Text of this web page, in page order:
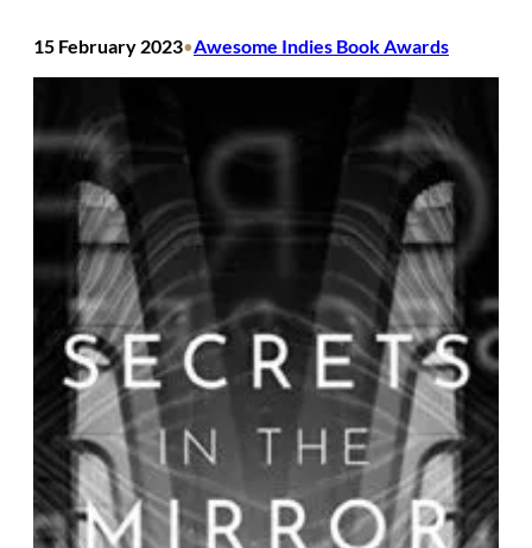
15 February 2023•Awesome Indies Book Awards